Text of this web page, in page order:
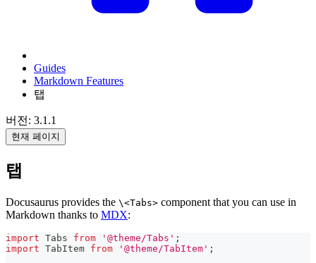
Guides
Markdown Features
탭
버전: 3.1.1
현재 페이지
탭
Docusaurus provides the \<Tabs> component that you can use in
Markdown thanks to MDX:
import Tabs from '@theme/Tabs' ;
import TabItem from '@theme/TabItem' ;